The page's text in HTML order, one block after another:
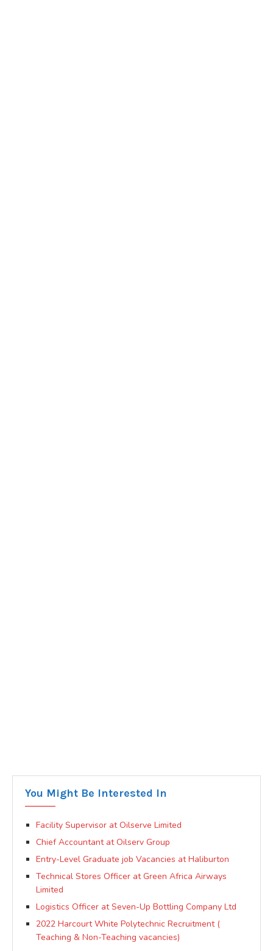
You Might Be Interested In
Facility Supervisor at Oilserve Limited
Chief Accountant at Oilserv Group
Entry-Level Graduate job Vacancies at Haliburton
Technical Stores Officer at Green Africa Airways
Limited
Logistics Officer at Seven-Up Bottling Company Ltd
2022 Harcourt White Polytechnic Recruitment (
Teaching & Non-Teaching vacancies)